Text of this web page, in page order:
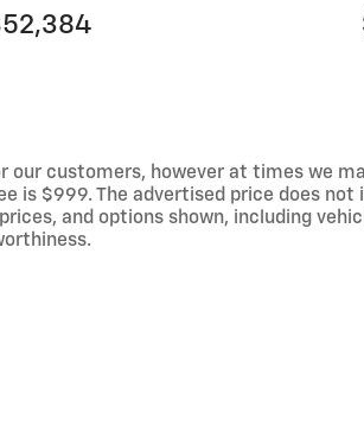
customers, however at times we
is $999. The advertised price does
and options shown, including